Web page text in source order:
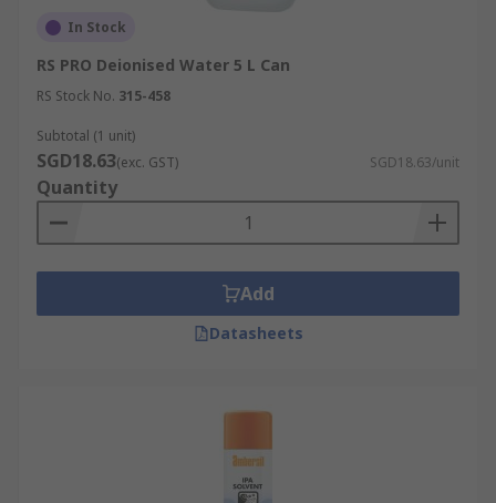
In Stock
RS PRO Deionised Water 5 L Can
RS Stock No. 315-458
Subtotal (1 unit)
SGD18.63(exc. GST) SGD18.63/unit
Quantity
Add
Datasheets